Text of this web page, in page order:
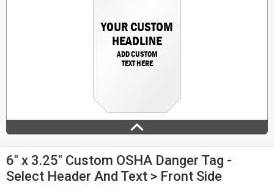
6" x 3.25" Custom OSHA Danger Tag -
Select Header And Text > Front Side